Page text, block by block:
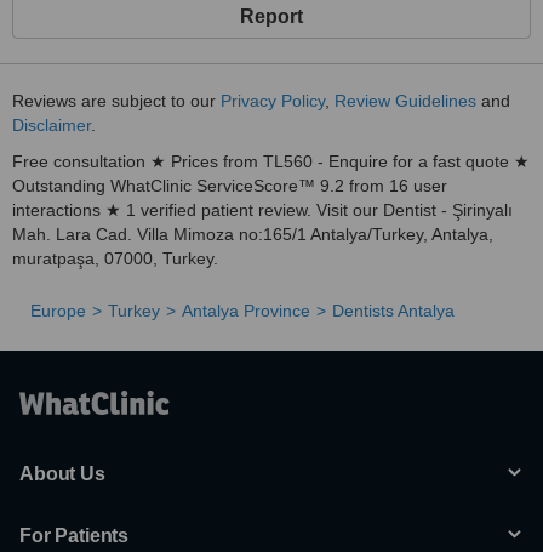
Report
Reviews are subject to our Privacy Policy, Review Guidelines and
Disclaimer.
Free consultation ★ Prices from TL560 - Enquire for a fast quote ★
Outstanding WhatClinic ServiceScore™ 9.2 from 16 user
interactions ★ 1 verified patient review. Visit our Dentist - Şirinyalı
Mah. Lara Cad. Villa Mimoza no:165/1 Antalya/Turkey, Antalya,
muratpaşa, 07000, Turkey.
Europe Turkey Antalya Province Dentists Antalya
About Us
For Patients